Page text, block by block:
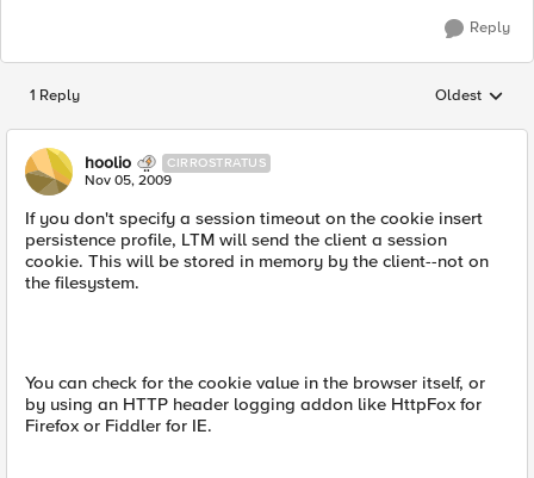
Reply
1 Reply Replies
Oldest
hoolio CIRROSTRATUS
Nov 05, 2009
If you don't specify a session timeout on the cookie insert
persistence profile, LTM will send the client a session
cookie. This will be stored in memory by the client--not on
the filesystem.
You can check for the cookie value in the browser itself, or
by using an HTTP header logging addon like HttpFox for
Firefox or Fiddler for IE.